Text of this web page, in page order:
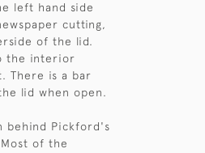
left hand side
cutting,
of the lid.
the interior
There is a bar
lid when open.
behind Pickford's
of the